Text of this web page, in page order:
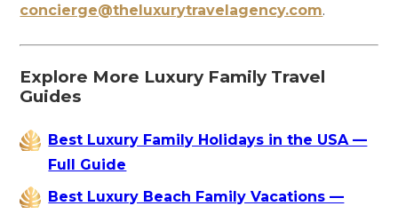
concierge@theluxurytravelagency.com.
Explore More Luxury Family Travel
Guides
Best Luxury Family Holidays in the USA —
Full Guide
Best Luxury Beach Family Vacations —